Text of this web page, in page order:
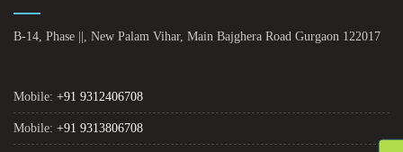
B-14, Phase ||, New Palam Vihar, Main Bajghera Road Gurgaon 122017
Mobile: +91 9312406708
Mobile: +91 9313806708